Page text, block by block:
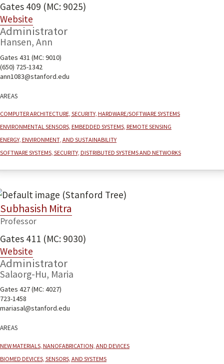
Gates 409 (MC: 9025)
Website
Administrator
Hansen, Ann
Gates 431 (MC: 9010)
(650) 725-1342
ann1083@stanford.edu
Areas
Computer architecture, security, hardware/software systems
Environmental sensors, embedded systems, remote sensing
Energy, environment, and sustainability
Software systems, security, distributed systems and networks
Subhasish Mitra
Professor
Gates 411 (MC: 9030)
Website
Administrator
Salaorg-Hu, Maria
Gates 427 (MC: 4027)
723-1458
mariasal@stanford.edu
Areas
New Materials, Nanofabrication, and Devices
Biomed devices, sensors, and systems